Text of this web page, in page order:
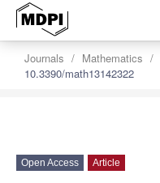
Journals Mathematics
10.3390/math13142322
Open Access Article